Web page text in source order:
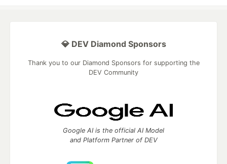
💎 DEV Diamond Sponsors
Thank you to our Diamond Sponsors for supporting the
DEV Community
Google AI is the official AI Model
and Platform Partner of DEV